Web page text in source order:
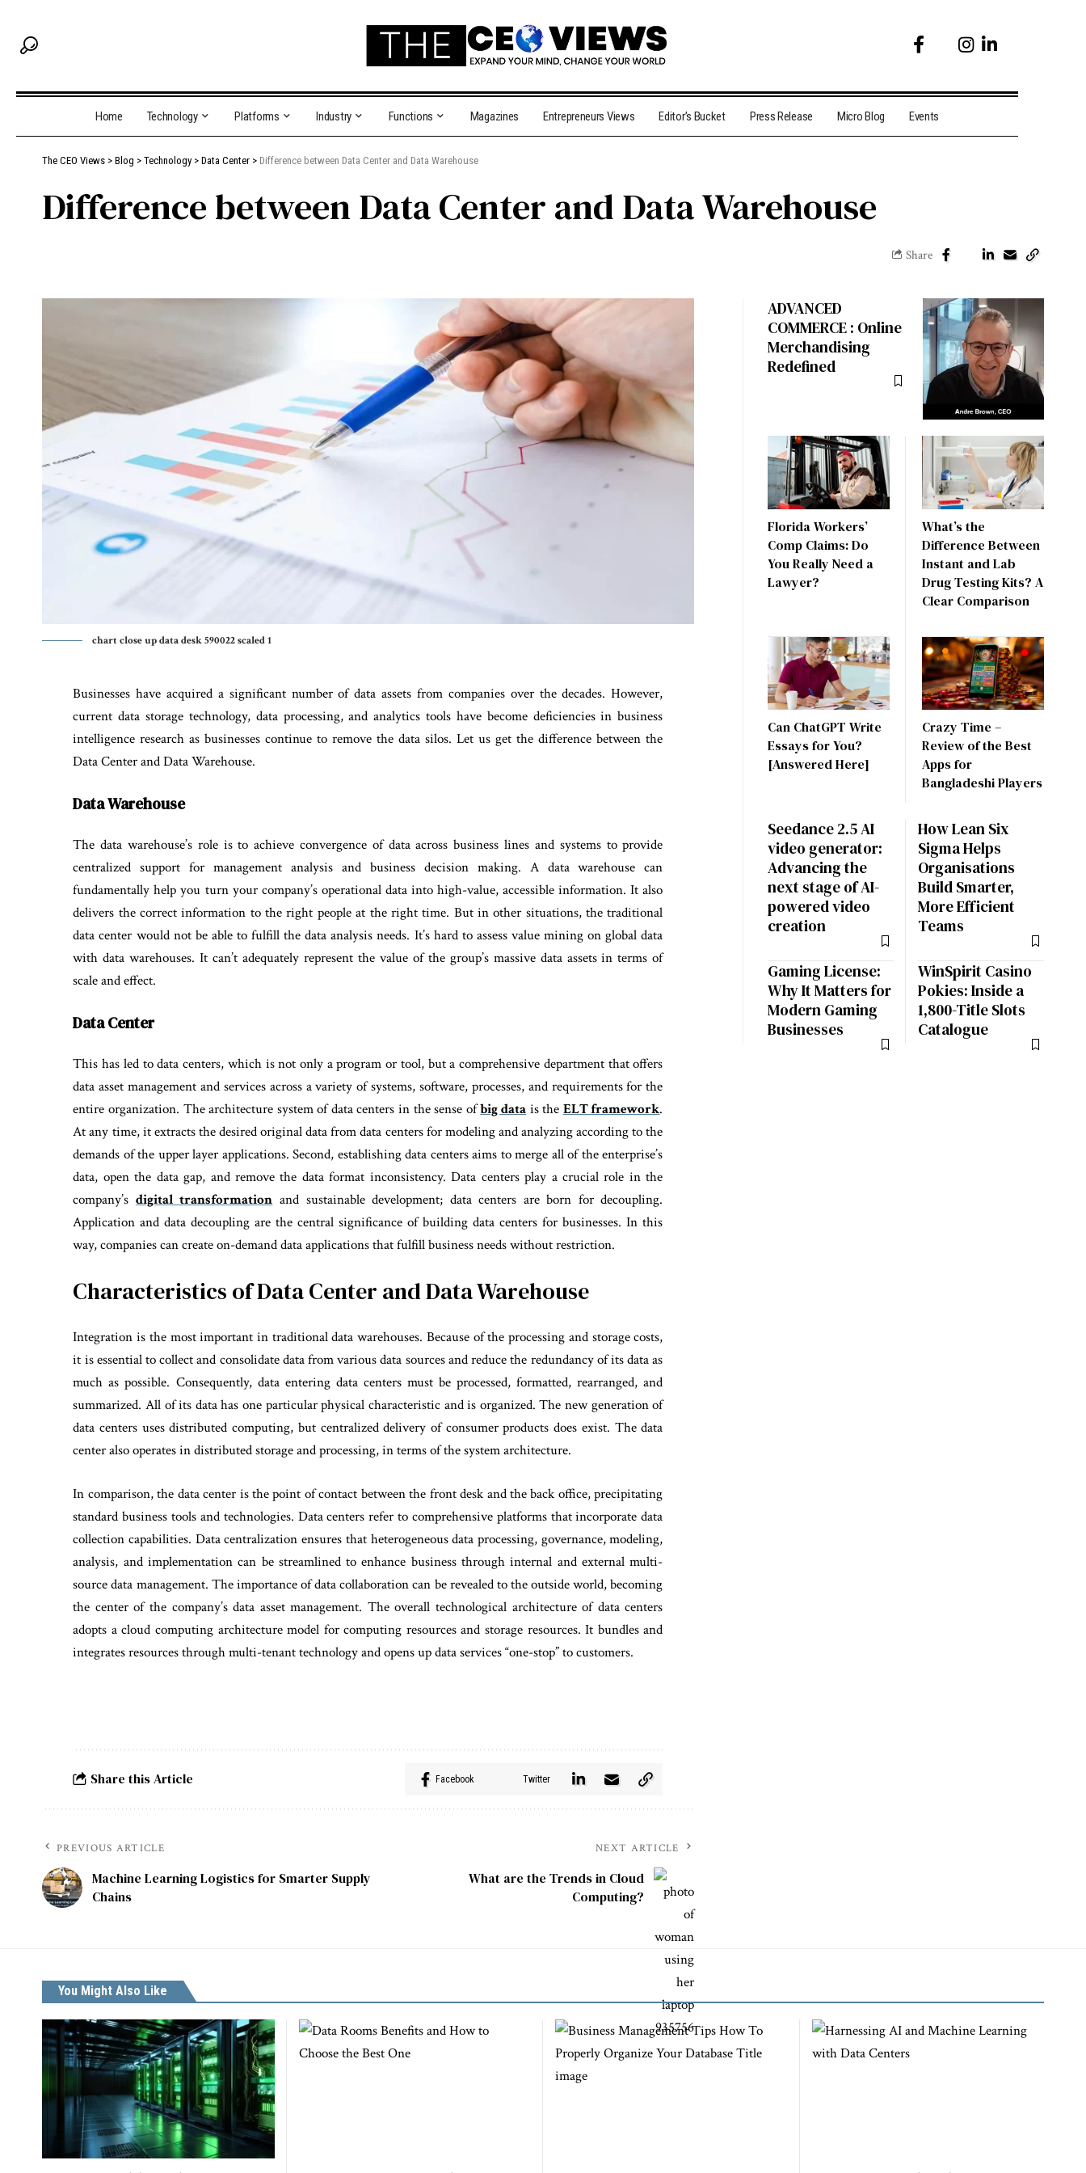
Home Technology Platforms Industry Functions Magazines Entrepreneurs Views Editor’s Bucket Press Release Micro Blog Events
The CEO Views > Blog > Technology > Data Center > Difference between Data Center and Data Warehouse
Difference between Data Center and Data Warehouse
Share
chart close up data desk 590022 scaled 1
Businesses have acquired a significant number of data assets from companies over the decades. However,
current data storage technology, data processing, and analytics tools have become deficiencies in business
intelligence research as businesses continue to remove the data silos. Let us get the difference between the
Data Center and Data Warehouse.
Data Warehouse
The data warehouse’s role is to achieve convergence of data across business lines and systems to provide
centralized support for management analysis and business decision making. A data warehouse can
fundamentally help you turn your company’s operational data into high-value, accessible information. It also
delivers the correct information to the right people at the right time. But in other situations, the traditional
data center would not be able to fulfill the data analysis needs. It’s hard to assess value mining on global data
with data warehouses. It can’t adequately represent the value of the group’s massive data assets in terms of
scale and effect.
Data Center
This has led to data centers, which is not only a program or tool, but a comprehensive department that offers
data asset management and services across a variety of systems, software, processes, and requirements for the
entire organization. The architecture system of data centers in the sense ofbig data is the ELT framework.
At any time, it extracts the desired original data from data centers for modeling and analyzing according to the
demands of the upper layer applications. Second, establishing data centers aims to merge all of the enterprise’s
data, open the data gap, and remove the data format inconsistency.Data centers play a crucial role in the
company’s digital transformation and sustainable development; data centers are born for decoupling.
Application and data decoupling are the central significance of building data centers for businesses. In this
way, companies can create on-demand data applications that fulfill business needs without restriction.
Characteristics of Data Center and Data Warehouse
Integration is the most important in traditional data warehouses. Because of the processing and storage costs,
it is essential to collect and consolidate data from various data sources and reduce the redundancy of its data as
much as possible. Consequently, data entering data centers must be processed, formatted, rearranged, and
summarized. All of its data has one particular physical characteristic and is organized. The new generation of
data centers uses distributed computing, but centralized delivery of consumer products does exist. The data
center also operates in distributed storage and processing, in terms of the system architecture.
In comparison, the data center is the point of contact between the front desk and the back office, precipitating
standard business tools and technologies. Data centers refer to comprehensive platforms that incorporate data
collection capabilities. Data centralization ensures that heterogeneous data processing, governance, modeling,
analysis, and implementation can be streamlined to enhance business through internal and external multi-
source data management. The importance of data collaboration can be revealed to the outside world, becoming
the center of the company’s data asset management. The overall technological architecture of data centers
adopts a cloud computing architecture model for computing resources and storage resources. It bundles and
integrates resources through multi-tenant technology and opens up data services “one-stop” to customers.
Share this Article Facebook Twitter
PREVIOUS ARTICLE
Machine Learning Logistics for Smarter Supply
Chains
NEXT ARTICLE
What are the Trends in Cloud
Computing?
ADVANCED
COMMERCE : Online
Merchandising
Redefined
Florida Workers’
Comp Claims: Do
You Really Need a
Lawyer?
What’s the
Difference Between
Instant and Lab
Drug Testing Kits? A
Clear Comparison
Can ChatGPT Write
Essays for You?
[Answered Here]
Crazy Time –
Review of the Best
Apps for
Bangladeshi Players
Seedance 2.5 AI
video generator:
Advancing the
next stage of AI-
powered video
creation
How Lean Six
Sigma Helps
Organisations
Build Smarter,
More Efficient
Teams
Gaming License:
Why It Matters for
Modern Gaming
Businesses
WinSpirit Casino
Pokies: Inside a
1,800-Title Slots
Catalogue
You Might Also Like